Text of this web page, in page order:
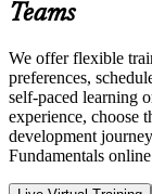
Teams
We offer flexible
preferences,
self-paced learning
experience, choose
development
Fundamentals